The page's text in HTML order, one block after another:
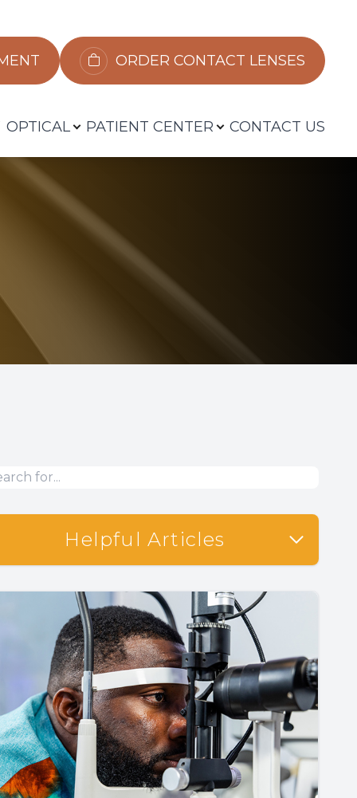
ORDER CONTACT LENSES
OPTICAL PATIENT CENTER CONTACT US
Helpful Articles